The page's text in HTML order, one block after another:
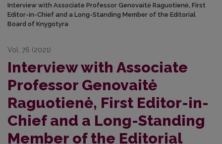
Interview with Associate Professor Genovaitė Raguotienė, First
Editor-in-Chief and a Long-Standing Member of the Editorial
Board of Knygotyra
Vol. 76 (2021)
Interview with Associate
Professor Genovaitė
Raguotienė, First Editor-in-
Chief and a Long-Standing
Member of the Editorial